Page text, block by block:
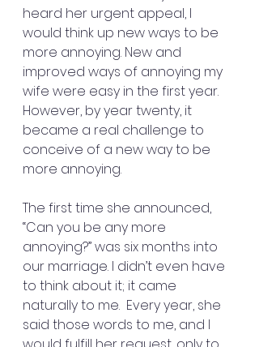
heard her urgent appeal, I
would think up new ways to be
more annoying. New and
improved ways of annoying my
wife were easy in the first year.
However, by year twenty, it
became a real challenge to
conceive of a new way to be
more annoying.
The first time she announced,
“Can you be any more
annoying?” was six months into
our marriage. I didn’t even have
to think about it; it came
naturally to me.  Every year, she
said those words to me, and I